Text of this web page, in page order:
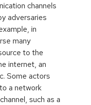
channels
adversaries
in
many
to the
internet, an
Some actors
a network
such as a